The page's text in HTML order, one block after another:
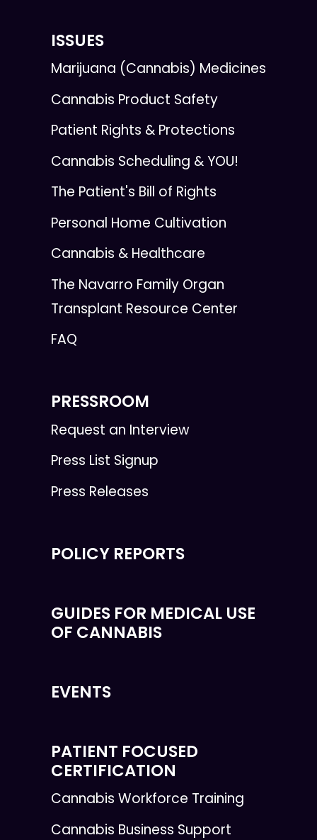
ISSUES
Marijuana (Cannabis) Medicines
Cannabis Product Safety
Patient Rights & Protections
Cannabis Scheduling & YOU!
The Patient's Bill of Rights
Personal Home Cultivation
Cannabis & Healthcare
The Navarro Family Organ
Transplant Resource Center
FAQ
PRESSROOM
Request an Interview
Press List Signup
Press Releases
POLICY REPORTS
GUIDES FOR MEDICAL USE
OF CANNABIS
EVENTS
PATIENT FOCUSED
CERTIFICATION
Cannabis Workforce Training
Cannabis Business Support